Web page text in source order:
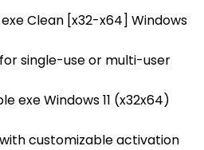
Clean [x32-x64] Windows
single-use or multi-user
exe Windows 11 (x32x64)
customizable activation